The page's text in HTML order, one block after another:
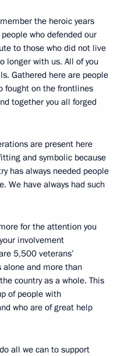
the heroic years
who defended our
to those who did not live
longer with us. All of you
Gathered here are people
fought on the frontlines
together you all forged
are present here
and symbolic because
has always needed people
We have always had such
for the attention you
involvement
5,500 veterans’
alone and more than
country as a whole. This
of people with
who are of great help
all we can to support